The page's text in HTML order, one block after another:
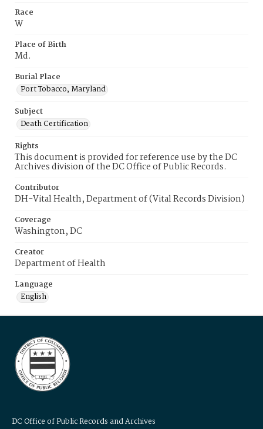
Race
W
Place of Birth
Md.
Burial Place
Port Tobacco, Maryland
Subject
Death Certification
Rights
This document is provided for reference use by the DC
Archives division of the DC Office of Public Records.
Contributor
DH-Vital Health, Department of (Vital Records Division)
Coverage
Washington, DC
Creator
Department of Health
Language
English
DC Office of Public Records and Archives